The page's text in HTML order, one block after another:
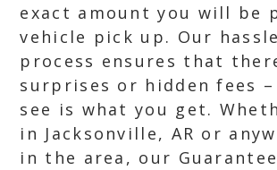
exact amount you will be
vehicle pick up. Our
process ensures that
surprises or hidden fees
see is what you get.
in Jacksonville, AR or
in the area, our